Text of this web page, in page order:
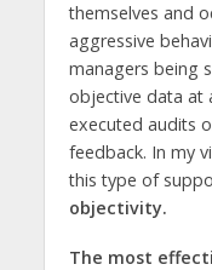
themselves and
aggressive
managers being
objective data at
executed audits
feedback. In my
this type of
objectivity.
The most